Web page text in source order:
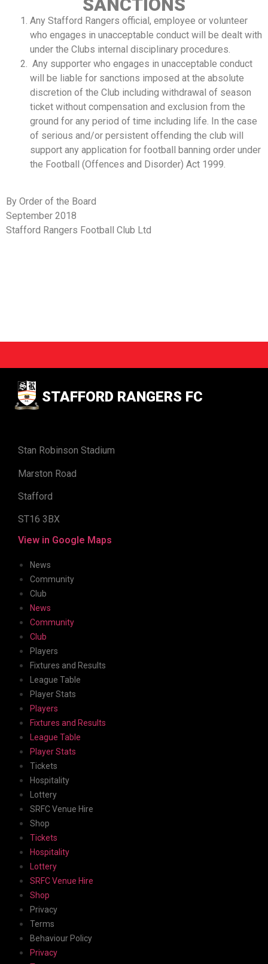
SANCTIONS
Any Stafford Rangers official, employee or volunteer
who engages in unacceptable conduct will be dealt with
under the Clubs internal disciplinary procedures.
Any supporter who engages in unacceptable conduct
will be liable for sanctions imposed at the absolute
discretion of the Club including withdrawal of season
ticket without compensation and exclusion from the
ground for any period of time including life. In the case
of serious and/or persistent offending the club will
support any application for football banning order under
the Football (Offences and Disorder) Act 1999.
By Order of the Board
September 2018
Stafford Rangers Football Club Ltd
STAFFORD RANGERS FC
Stan Robinson Stadium
Marston Road
Stafford
ST16 3BX
View in Google Maps
News
Community
Club
News
Community
Club
Players
Fixtures and Results
League Table
Player Stats
Players
Fixtures and Results
League Table
Player Stats
Tickets
Hospitality
Lottery
SRFC Venue Hire
Shop
Tickets
Hospitality
Lottery
SRFC Venue Hire
Shop
Privacy
Terms
Behaviour Policy
Privacy